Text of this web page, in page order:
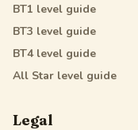
BT1 level guide
BT3 level guide
BT4level guide
All Star level guide
Legal